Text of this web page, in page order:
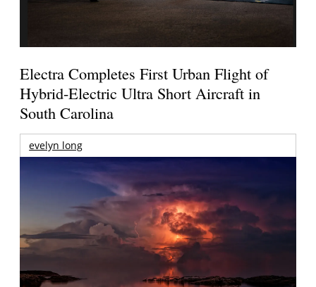
Electra Completes First Urban Flight of
Hybrid-Electric Ultra Short Aircraft in
South Carolina
evelyn long